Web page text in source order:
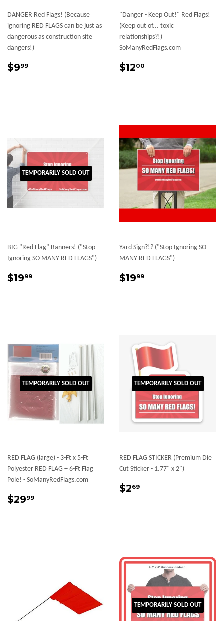
DANGER Red Flags! (Because
ignoring RED FLAGS can be just as
dangerous as construction site
dangers!)
Sale
$999
"Danger - Keep Out!" Red Flags!
(Keep out of... toxic
relationships?!)
SoManyRedFlags.com
Sale
$1200
TEMPORARILY SOLD OUT
BIG "Red Flag" Banners! ("Stop
Ignoring SO MANY RED FLAGS")
Sale
$1999
Yard Sign?!? ("Stop Ignoring SO
MANY RED FLAGS")
Sale
$1999
TEMPORARILY SOLD OUT
RED FLAG (large) - 3-Ft x 5-Ft
Polyester RED FLAG + 6-Ft Flag
Pole! - SoManyRedFlags.com
Regular
$2999
TEMPORARILY SOLD OUT
RED FLAG STICKER (Premium Die
Cut Sticker - 1.77" x 2")
Sale
$269
TEMPORARILY SOLD OUT